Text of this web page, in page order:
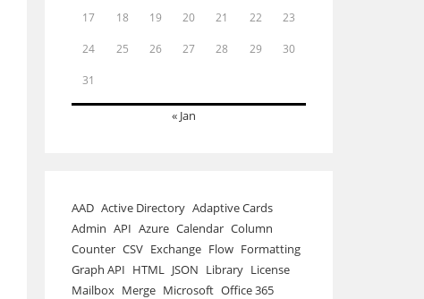
17 18 19 20 21 22 23
24 25 26 27 28 29 30
31
« Jan
AAD Active Directory Adaptive Cards
Admin API Azure Calendar Column
Counter CSV Exchange Flow Formatting
Graph API HTML JSON Library License
Mailbox Merge Microsoft Office 365